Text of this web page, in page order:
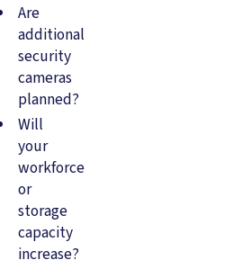
Are
additional
security
cameras
planned?
Will
your
workforce
or
storage
capacity
increase?